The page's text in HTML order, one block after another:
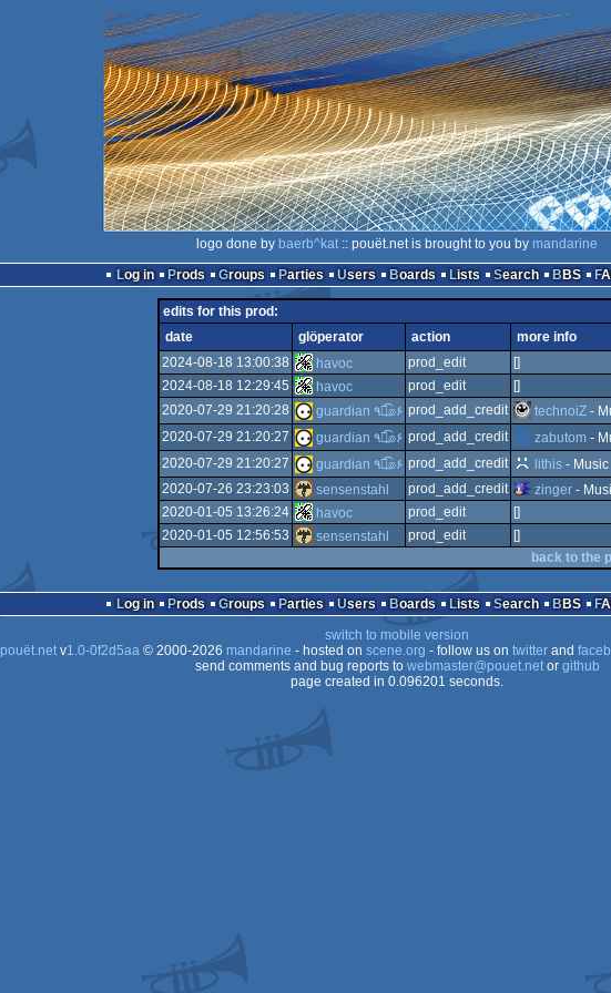
logo done by baerb^kat :: pouët.net is brought to you by mandarine
Log in
Prods Groups Parties Users Boards Lists Search BBS
edits for this prod:
date
glöperator action
more info
2024-08-18 13:00:38
havoc prod_edit
[]
2024-08-18 12:29:45
havoc prod_edit
[]
2020-07-29 21:20:28
guardian ٩๏̯͡๏۶ prod_add_credit technoiZ-
2020-07-29 21:20:27
guardian ٩๏̯͡๏۶ prod_add_credit zabutom-
2020-07-29 21:20:27
guardian ٩๏̯͡๏۶ prod_add_credit lithis- Music
2020-07-26 23:23:03
sensenstahl prod_add_credit zinger-
2020-01-05 13:26:24
havoc prod_edit
[]
2020-01-05 12:56:53
sensenstahl prod_edit
[]
back to the
Log in Prods Groups Parties Users Boards Lists Search BBS
switch to mobile version
pouët.netv1.0-0f2d5aa© 2000-2026 mandarine - hosted on scene.org - follow us on twitterand
send comments and bug reports to webmaster@pouet.netor github
page created in 0.096201 seconds.